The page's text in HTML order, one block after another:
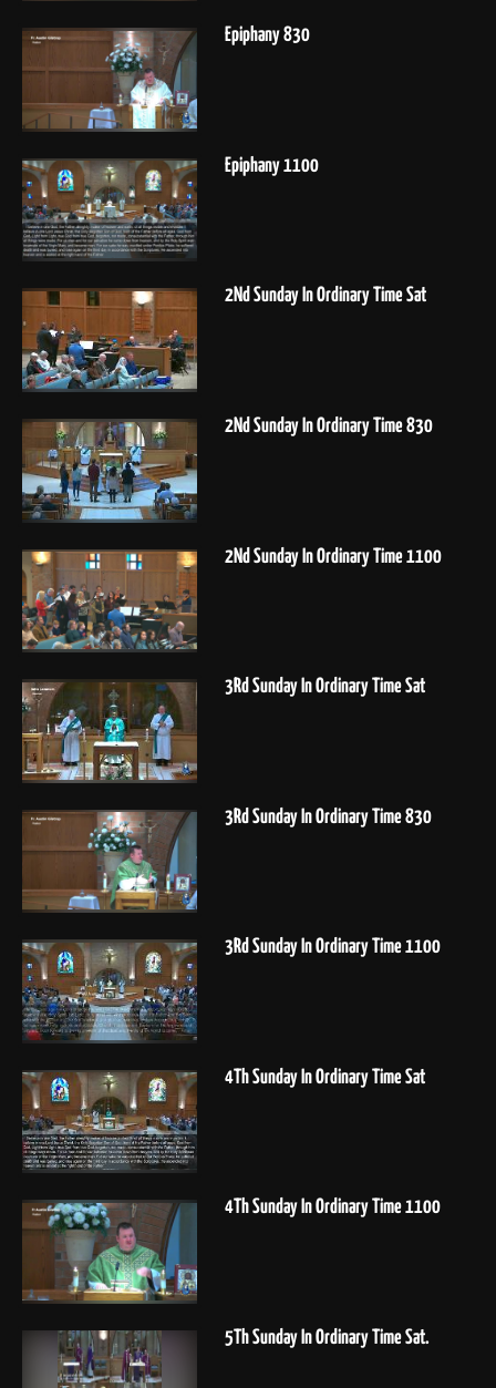
Epiphany 830
Epiphany 1100
2Nd Sunday In Ordinary Time Sat
2Nd Sunday In Ordinary Time 830
2Nd Sunday In Ordinary Time 1100
3Rd Sunday In Ordinary Time Sat
3Rd Sunday In Ordinary Time 830
3Rd Sunday In Ordinary Time 1100
4Th Sunday In Ordinary Time Sat
4Th Sunday In Ordinary Time 1100
5Th Sunday In Ordinary Time Sat.